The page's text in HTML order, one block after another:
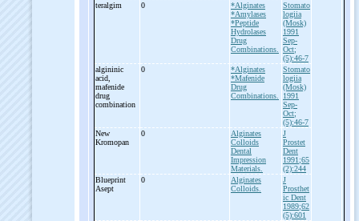
teralgim
0
*Alginates
*Amylases
*Peptide
Hydrolases
Drug
Combinations.
Stomato
logiia
(Mosk)
1991
Sep-
Oct;
(5):46-7
algininic
acid,
mafenide
drug
combination
0
*Alginates
*Mafenide
Drug
Combinations.
Stomato
logiia
(Mosk)
1991
Sep-
Oct;
(5):46-7
New
Kromopan
0
Alginates
Colloids
Dental
Impression
Materials.
J
Prostet
Dent
1991;65
(2):244
Blueprint
Asept
0
Alginates
Colloids.
J
Prosthet
ic Dent
1989;62
(5):601